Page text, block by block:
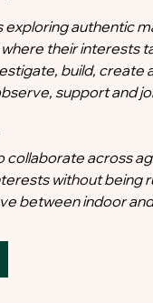
exploring authentic
their interests
build, create
support and
collaborate across
without being
between indoor